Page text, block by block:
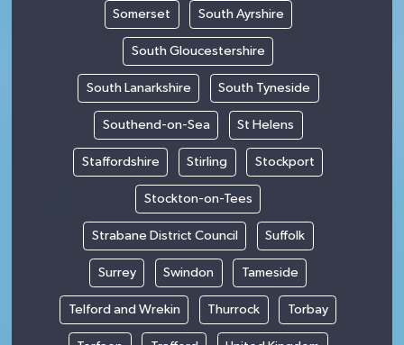
Somerset South Ayrshire
South Gloucestershire
South Lanarkshire South Tyneside
Southend-on-Sea St Helens
Staffordshire Stirling Stockport
Stockton-on-Tees
Strabane District Council Suffolk
Surrey Swindon Tameside
Telford and Wrekin Thurrock Torbay